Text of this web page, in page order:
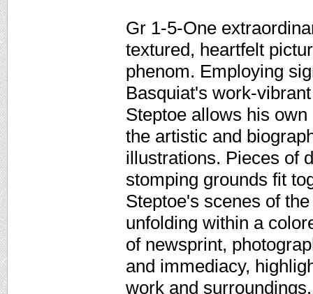
Gr 1-5-One
textured, heartfelt
phenom. Employing
Basquiat's work-
Steptoe allows his
the artistic and
illustrations. Pieces of
stomping grounds fit
Steptoe's scenes of
unfolding within a
of newsprint,
and immediacy,
work and